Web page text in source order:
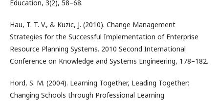
Education, 3(2), 58–68.
Hau, T. T. V., & Kuzic, J. (2010). Change Management
Strategies for the Successful Implementation of Enterprise
Resource Planning Systems. 2010 Second International
Conference on Knowledge and Systems Engineering, 178–182.
Hord, S. M. (2004). Learning Together, Leading Together:
Changing Schools through Professional Learning